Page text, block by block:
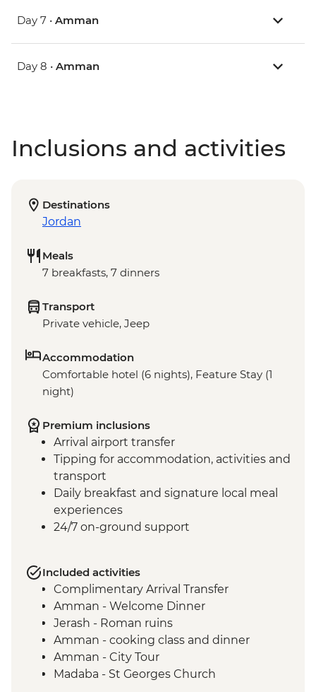
Day 7 • Amman
Day 8 • Amman
Inclusions and activities
Destinations
Jordan
Meals
7 breakfasts, 7 dinners
Transport
Private vehicle, Jeep
Accommodation
Comfortable hotel (6 nights), Feature Stay (1
night)
Premium inclusions
Arrival airport transfer
Tipping for accommodation, activities and
transport
Daily breakfast and signature local meal
experiences
24/7 on-ground support
Included activities
Complimentary Arrival Transfer
Amman - Welcome Dinner
Jerash - Roman ruins
Amman - cooking class and dinner
Amman - City Tour
Madaba - St Georges Church